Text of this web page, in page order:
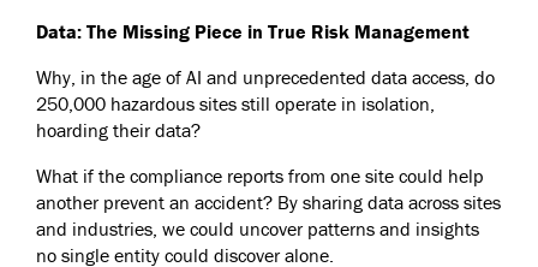
Data: The Missing Piece in True Risk Management
Why, in the age of AI and unprecedented data access, do
250,000 hazardous sites still operate in isolation,
hoarding their data?
What if the compliance reports from one site could help
another prevent an accident? By sharing data across sites
and industries, we could uncover patterns and insights
no single entity could discover alone.